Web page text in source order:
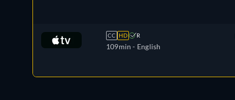
CC HD R
109min - English